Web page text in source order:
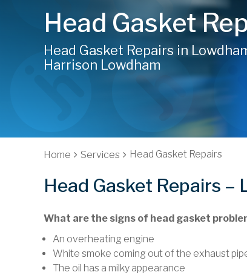
Head Gasket
Head Gasket Repairs in
Harrison Lowdham
Home Services Head Gasket Repairs
Head Gasket Repairs –
What are the signs of head gasket
An overheating engine
White smoke coming out of the exhaust
The oil has a milky appearance